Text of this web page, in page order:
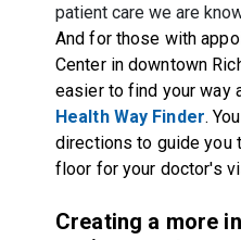
patient care we are
And for those with
Center in downtown
easier to find your way
Health Way Finder.
directions to guide you
floor for your doctor's
Creating a more